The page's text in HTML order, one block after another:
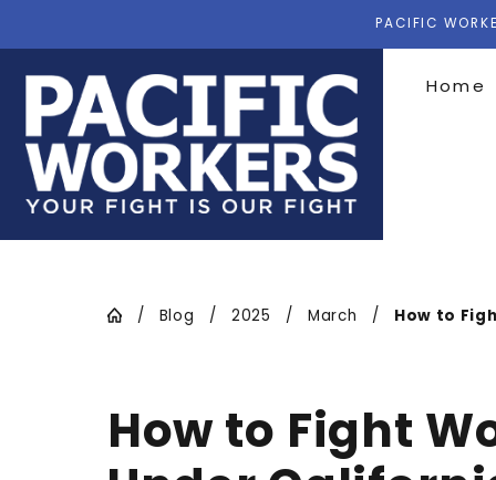
PACIFIC
Home
Blog 2025 March How to
How to Fight